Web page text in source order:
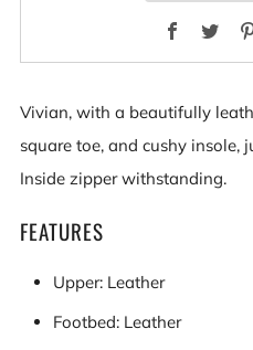
Vivian, with a beautifully
square toe, and cushy insole,
Inside zipper withstanding.
FEATURES
Upper: Leather
Footbed: Leather